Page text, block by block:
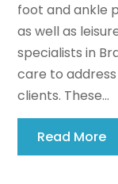
foot and ankle
as well as
specialists in
care to
clients. These...
Read More